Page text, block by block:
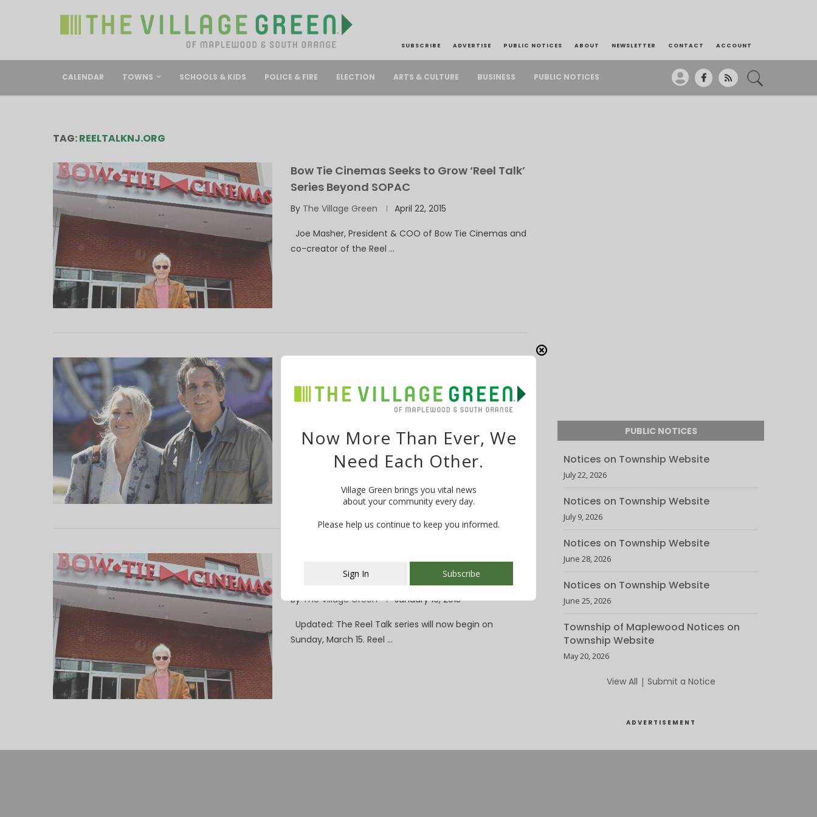
SUBSCRIBE ADVERTISE PUBLIC NOTICES ABOUT NEWSLETTER CONTACT ACCOUNT
CALENDAR TOWNS SCHOOLS & KIDS POLICE & FIRE ELECTION ARTS & CULTURE BUSINESS PUBLIC NOTICES
TAG:REELTALKNJ.ORG
Bow Tie Cinemas Seeks to Grow ‘Reel Talk’
Series Beyond SOPAC
By The Village Green April 22, 2015
Joe Masher, President & COO of Bow Tie Cinemas and
co-creator of the Reel …
to SOPAC with ‘Reel Talk’ Starting March
15
Reel Talk — an innovative series showcasing never-
before-screened-in-NJ, cutting-edge independent
‘Reel Talk’ Indie Film Series Coming to
SOPAC in February
ByThe Village Green January 19, 2015
Updated: The Reel Talk series will now begin on
Sunday, March 15. Reel …
PUBLIC NOTICES
Notices on Township Website
July 22, 2026
Notices on Township Website
July 9, 2026
Notices on Township Website
June 28, 2026
Notices on Township Website
June 25, 2026
Township of Maplewood Notices on
Township Website
May 20, 2026
View All | Submit a Notice
ADVERTISEMENT
This popup will close in:107
Now More Than Ever, We
Need Each Other.
Village Green brings you vital news
about your community every day.
Please help us continue to keep you informed.
Sign In Subscribe